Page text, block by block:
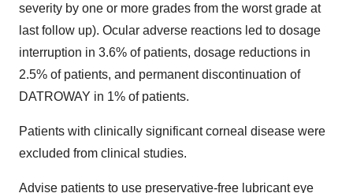
severity by one or more grades from the worst grade at
last follow up). Ocular adverse reactions led to dosage
interruption in 3.6% of patients, dosage reductions in
2.5% of patients, and permanent discontinuation of
DATROWAY in 1% of patients.
Patients with clinically significant corneal disease were
excluded from clinical studies.
Advise patients to use preservative-free lubricant eye